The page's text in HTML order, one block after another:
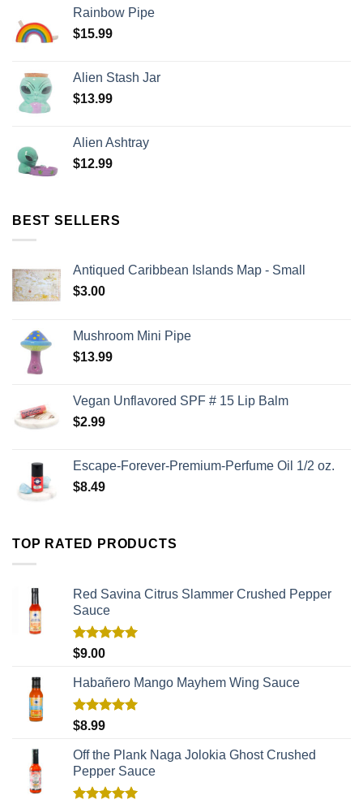
Rainbow Pipe
$15.99
Alien Stash Jar
$13.99
Alien Ashtray
$12.99
BEST SELLERS
Antiqued Caribbean Islands Map - Small
$3.00
Mushroom Mini Pipe
$13.99
Vegan Unflavored SPF # 15 Lip Balm
$2.99
Escape-Forever-Premium-Perfume Oil 1/2 oz.
$8.49
TOP RATED PRODUCTS
Red Savina Citrus Slammer Crushed Pepper
Sauce
Rated
$9.00
Habañero Mango Mayhem Wing Sauce
Rated
$8.99
Off the Plank Naga Jolokia Ghost Crushed
Pepper Sauce